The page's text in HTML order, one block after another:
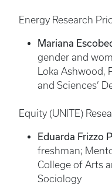
Energy Research
Mariana
gender and
Loka Ashwood,
and Sciences’
Equity (UNITE)
Eduarda Frizzo
freshman;
College of Arts
Sociology